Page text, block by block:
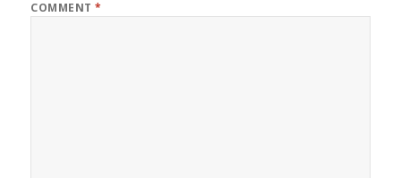
COMMENT*